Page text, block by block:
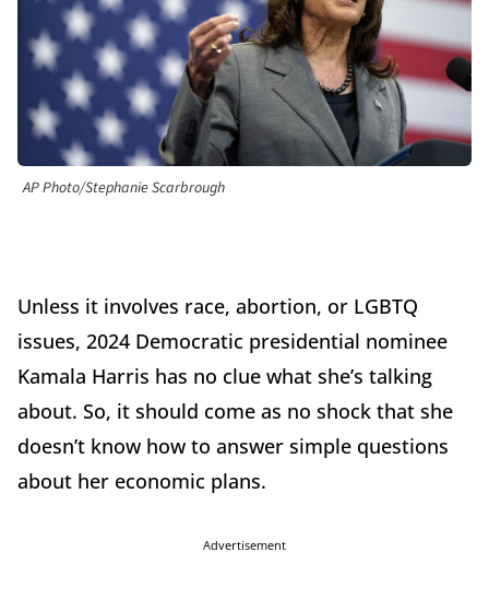
AP Photo/Stephanie Scarbrough
Unless it involves race, abortion, or LGBTQ
issues, 2024 Democratic presidential nominee
Kamala Harris has no clue what she’s talking
about. So, it should come as no shock that she
doesn’t know how to answer simple questions
about her economic plans.
Advertisement